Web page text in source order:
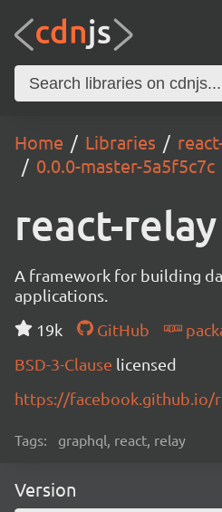
Home Libraries
0.0.0-master-5a5f5c7c
react-relay
A framework for building
applications.
19k
GitHub
BSD-3-Clause licensed
https://facebook.github.io/
Tags: graphql, react, relay
Version